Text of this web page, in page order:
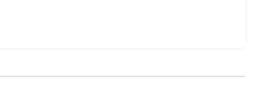
bookings, ThailandBoatTickets.com